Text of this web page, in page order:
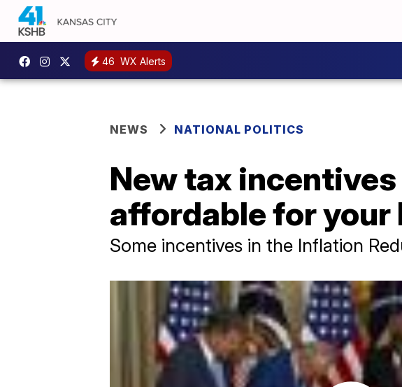
46 WX Alerts
NEWS NATIONAL POLITICS
New tax
affordable for your
Some incentives in the Inflation